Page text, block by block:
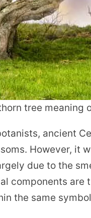
tree meaning
ancient
However, it
due to the
components are
the same